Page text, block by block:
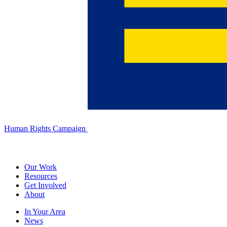
Human Rights Campaign
Our Work
Resources
Get Involved
About
In Your Area
News